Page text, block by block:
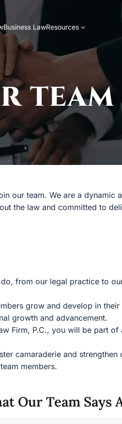
Business LawResources
TEAM
our team. We are a dynamic
the law and committed to
from our legal practice to
grow and develop in
growth and advancement.
Firm, P.C., you will be part
camaraderie and strengthen
members.
Our Team Says